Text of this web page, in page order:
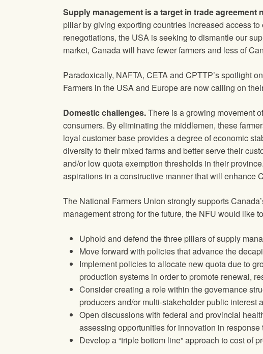
Supply management is a target in trade agreement
pillar by giving exporting countries increased access
renegotiations, the USA is seeking to dismantle our
market, Canada will have fewer farmers and less of
Paradoxically, NAFTA, CETA and CPTTP’s spotlight
Farmers in the USA and Europe are now calling on
Domestic challenges.There is a growing movement
consumers. By eliminating the middlemen, these
loyal customer base provides a degree of economic
diversity to their mixed farms and better serve their
and/or low quota exemption thresholds in their
aspirations in a constructive manner that will enhance
The National Farmers Union strongly supports
management strong for the future, the NFU would like
Uphold and defend the three pillars of supply
Move forward with policies that advance the
Implement policies to allocate new quota due to
production systems in order to promote renewal,
Consider creating a role within the governance
producers and/or multi-stakeholder public interest
Open discussions with federal and provincial
assessing opportunities for innovation in
Develop a “triple bottom line” approach to cost of